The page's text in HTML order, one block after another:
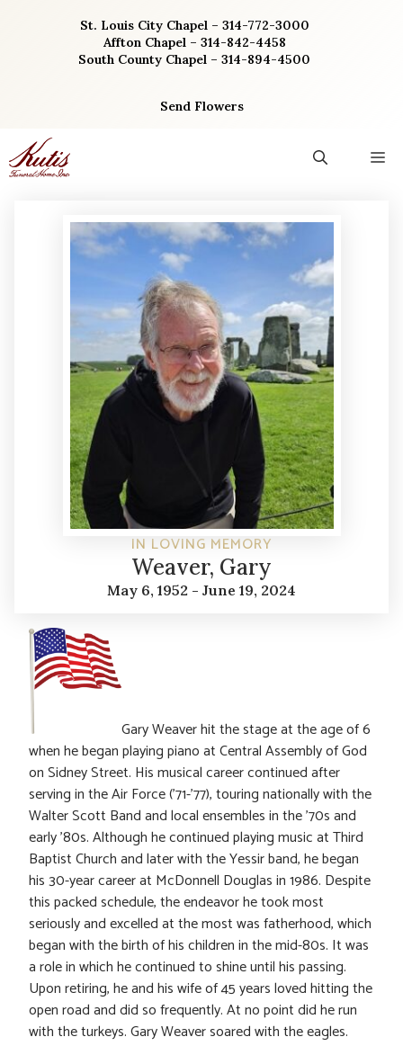
St. Louis City Chapel – 314-772-3000
Affton Chapel – 314-842-4458
South County Chapel – 314-894-4500
Send Flowers
IN LOVING MEMORY
Weaver, Gary
May 6, 1952 - June 19, 2024
Gary Weaver hit the stage at the age of 6
when he began playing piano at Central Assembly of God
on Sidney Street. His musical career continued after
serving in the Air Force (’71-’77), touring nationally with the
Walter Scott Band and local ensembles in the ’70s and
early ’80s. Although he continued playing music at Third
Baptist Church and later with the Yessir band, he began
his 30-year career at McDonnell Douglas in 1986. Despite
this packed schedule, the endeavor he took most
seriously and excelled at the most was fatherhood, which
began with the birth of his children in the mid-80s. It was
a role in which he continued to shine until his passing.
Upon retiring, he and his wife of 45 years loved hitting the
open road and did so frequently. At no point did he run
with the turkeys. Gary Weaver soared with the eagles.